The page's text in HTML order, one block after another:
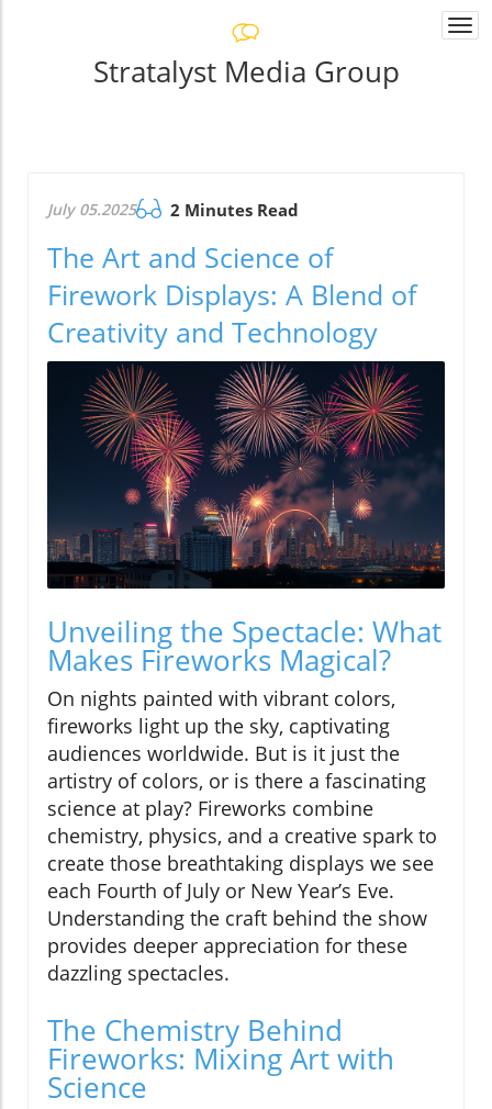
Stratalyst Media Group
July 05.2025 2 Minutes Read
The Art and Science of
Firework Displays: A Blend of
Creativity and Technology
Unveiling the Spectacle: What
Makes Fireworks Magical?
On nights painted with vibrant colors,
fireworks light up the sky, captivating
audiences worldwide. But is it just the
artistry of colors, or is there a fascinating
science at play? Fireworks combine
chemistry, physics, and a creative spark to
create those breathtaking displays we see
each Fourth of July or New Year’s Eve.
Understanding the craft behind the show
provides deeper appreciation for these
dazzling spectacles.
The Chemistry Behind
Fireworks: Mixing Art with
Science